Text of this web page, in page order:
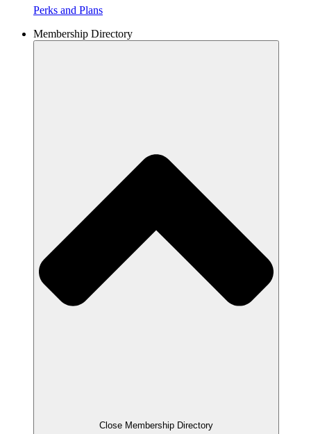
Perks and Plans
Membership Directory
Close Membership Directory